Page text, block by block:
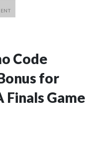
Code
for
Finals Game